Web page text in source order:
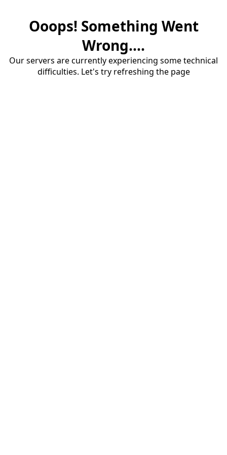
Ooops! Something Went
Wrong....
Our servers are currently experiencing some technical
difficulties. Let's try refreshing the page